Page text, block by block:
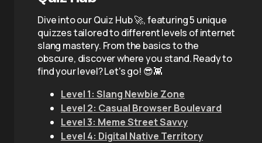
Dive into our Quiz Hub 🚀, featuring 5 unique
quizzes tailored to different levels of internet
slang mastery. From the basics to the
obscure, discover where you stand. Ready to
find your level? Let's go! 😎👾
Level 1: Slang Newbie Zone
Level 2: Casual Browser Boulevard
Level 3: Meme Street Savvy
Level 4: Digital Native Territory